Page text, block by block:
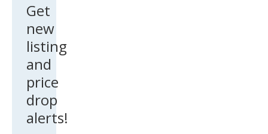
Get
new
listing
and
price
drop
alerts!